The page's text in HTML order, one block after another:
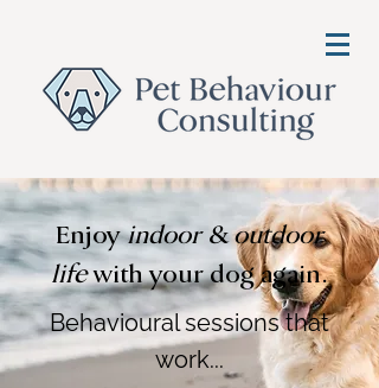
Enjoyindoor & outdoor
lifewith your dog again.
Behavioural sessions that
work...